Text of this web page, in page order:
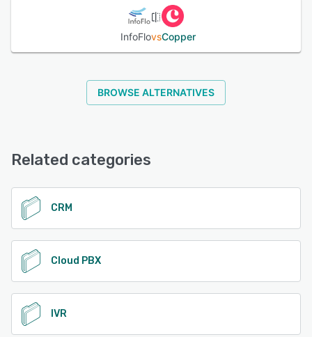
InfoFlovsCopper
BROWSE ALTERNATIVES
Related categories
CRM
Cloud PBX
IVR